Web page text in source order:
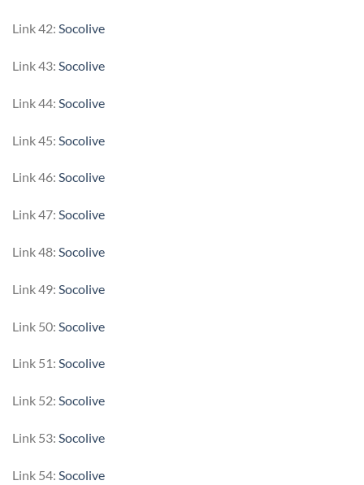
Link 42: Socolive
Link 43: Socolive
Link 44: Socolive
Link 45: Socolive
Link 46: Socolive
Link 47: Socolive
Link 48: Socolive
Link 49: Socolive
Link 50: Socolive
Link 51: Socolive
Link 52: Socolive
Link 53: Socolive
Link 54: Socolive